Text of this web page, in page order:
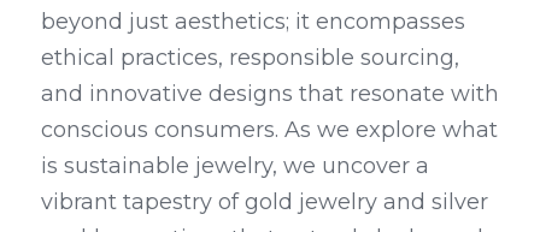
beyond just aesthetics; it encompasses
ethical practices, responsible sourcing,
and innovative designs that resonate with
conscious consumers. As we explore what
is sustainable jewelry, we uncover a
vibrant tapestry of gold jewelry and silver